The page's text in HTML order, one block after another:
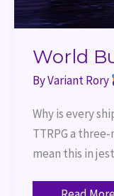
World
ByVariant Rory
Why is every
TTRPG a
mean this in